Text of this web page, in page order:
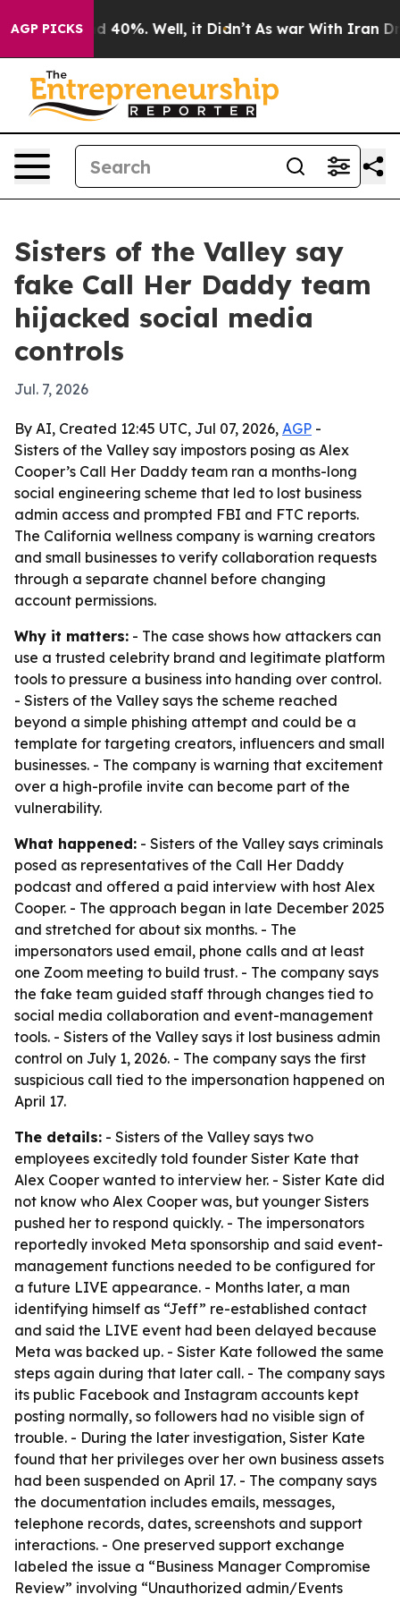
AGP PICKS
Around 40%. Well, it Didn’t As war With Iran Drove
Sisters of the Valley say
fake Call Her Daddy team
hijacked social media
controls
Jul. 7, 2026
By AI, Created 12:45 UTC, Jul 07, 2026, AGP -
Sisters of the Valley say impostors posing as Alex
Cooper’s Call Her Daddy team ran a months-long
social engineering scheme that led to lost business
admin access and prompted FBI and FTC reports.
The California wellness company is warning creators
and small businesses to verify collaboration requests
through a separate channel before changing
account permissions.
Why it matters: - The case shows how attackers can
use a trusted celebrity brand and legitimate platform
tools to pressure a business into handing over control.
- Sisters of the Valley says the scheme reached
beyond a simple phishing attempt and could be a
template for targeting creators, influencers and small
businesses. - The company is warning that excitement
over a high-profile invite can become part of the
vulnerability.
What happened: - Sisters of the Valley says criminals
posed as representatives of the Call Her Daddy
podcast and offered a paid interview with host Alex
Cooper. - The approach began in late December 2025
and stretched for about six months. - The
impersonators used email, phone calls and at least
one Zoom meeting to build trust. - The company says
the fake team guided staff through changes tied to
social media collaboration and event-management
tools. - Sisters of the Valley says it lost business admin
control on July 1, 2026. - The company says the first
suspicious call tied to the impersonation happened on
April 17.
The details: - Sisters of the Valley says two
employees excitedly told founder Sister Kate that
Alex Cooper wanted to interview her. - Sister Kate did
not know who Alex Cooper was, but younger Sisters
pushed her to respond quickly. - The impersonators
reportedly invoked Meta sponsorship and said event-
management functions needed to be configured for
a future LIVE appearance. - Months later, a man
identifying himself as “Jeff” re-established contact
and said the LIVE event had been delayed because
Meta was backed up. - Sister Kate followed the same
steps again during that later call. - The company says
its public Facebook and Instagram accounts kept
posting normally, so followers had no visible sign of
trouble. - During the later investigation, Sister Kate
found that her privileges over her own business assets
had been suspended on April 17. - The company says
the documentation includes emails, messages,
telephone records, dates, screenshots and support
interactions. - One preserved support exchange
labeled the issue a “Business Manager Compromise
Review” involving “Unauthorized admin/Events